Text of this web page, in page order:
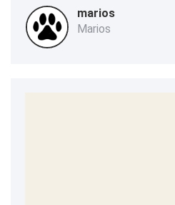
marios
Marios